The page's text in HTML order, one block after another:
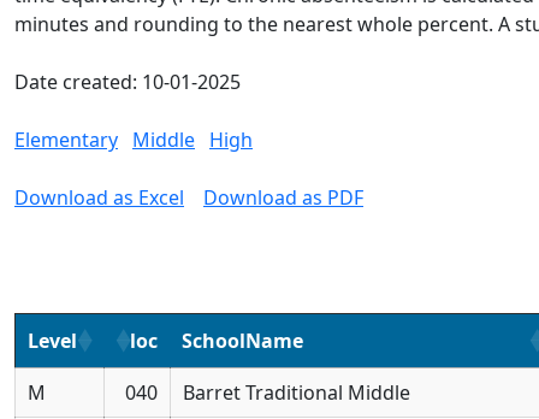
minutes and rounding to the nearest whole percent. A
Date created: 10-01-2025
Elementary Middle High
Download as Excel Download as PDF
Level loc
SchoolName
M
040
Barret Traditional Middle